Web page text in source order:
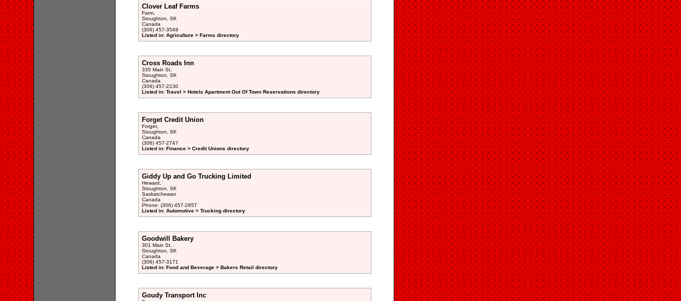
Clover Leaf Farms
Farm,
Stoughton, SK
Canada
(306) 457-3549
Listed in: Agriculture > Farms directory
Cross Roads Inn
335 Main St,
Stoughton, SK
Canada
(306) 457-2230
Listed in: Travel > Hotels Apartment Out Of Town Reservations directory
Forget Credit Union
Forget,
Stoughton, SK
Canada
(306) 457-2747
Listed in: Finance > Credit Unions directory
Giddy Up and Go Trucking Limited
Heward,
Stoughton, SK
Saskatchewan
Canada
Phone: (306) 457-2857
Listed in: Automotive > Trucking directory
Goodwill Bakery
301 Main St,
Stoughton, SK
Canada
(306) 457-3171
Listed in: Food and Beverage > Bakers Retail directory
Goudy Transport Inc